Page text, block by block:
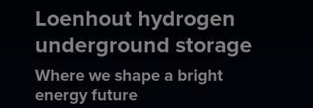
Loenhout hydrogen
underground storage
Where we shape a bright
energy future